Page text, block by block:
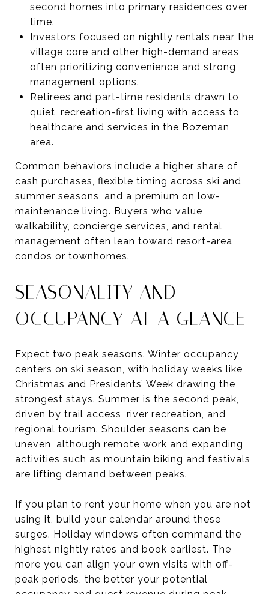
second homes into primary residences over
time.
Investors focused on nightly rentals near the
village core and other high-demand areas,
often prioritizing convenience and strong
management options.
Retirees and part-time residents drawn to
quiet, recreation-first living with access to
healthcare and services in the Bozeman
area.
Common behaviors include a higher share of
cash purchases, flexible timing across ski and
summer seasons, and a premium on low-
maintenance living. Buyers who value
walkability, concierge services, and rental
management often lean toward resort-area
condos or townhomes.
SEASONALITY AND
OCCUPANCY AT A GLANCE
Expect two peak seasons. Winter occupancy
centers on ski season, with holiday weeks like
Christmas and Presidents’ Week drawing the
strongest stays. Summer is the second peak,
driven by trail access, river recreation, and
regional tourism. Shoulder seasons can be
uneven, although remote work and expanding
activities such as mountain biking and festivals
are lifting demand between peaks.
If you plan to rent your home when you are not
using it, build your calendar around these
surges. Holiday windows often command the
highest nightly rates and book earliest. The
more you can align your own visits with off-
peak periods, the better your potential